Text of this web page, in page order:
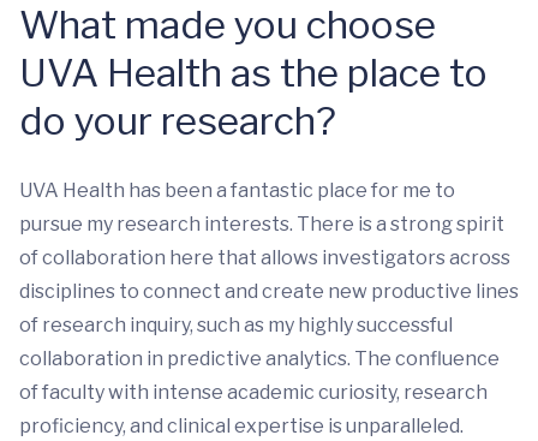
What made you choose
UVA Health as the place to
do your research?
UVA Health has been a fantastic place for me to
pursue my research interests. There is a strong spirit
of collaboration here that allows investigators across
disciplines to connect and create new productive lines
of research inquiry, such as my highly successful
collaboration in predictive analytics. The confluence
of faculty with intense academic curiosity, research
proficiency, and clinical expertise is unparalleled.